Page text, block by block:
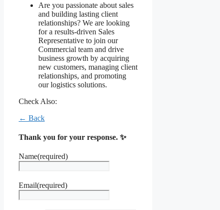
Are you passionate about sales
and building lasting client
relationships? We are looking
for a results-driven Sales
Representative to join our
Commercial team and drive
business growth by acquiring
new customers, managing client
relationships, and promoting
our logistics solutions.
Check Also:
← Back
Thank you for your response. ✨
Name(required)
Email(required)